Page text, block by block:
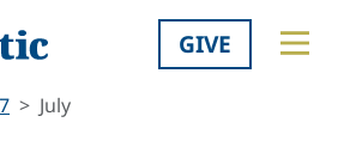
GIVE
July